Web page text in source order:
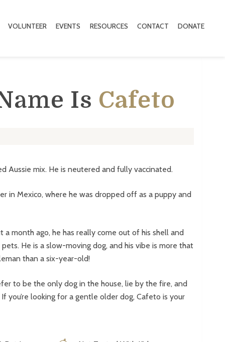
VOLUNTEER EVENTS RESOURCES CONTACT DONATE
Is Cafeto
Aussie mix. He is neutered and fully vaccinated.
in Mexico, where he was dropped off as a puppy and
a month ago, he has really come out of his shell and
He is a slow-moving dog, and his vibe is more that
than a six-year-old!
to be the only dog in the house, lie by the fire, and
you’re looking for a gentle older dog, Cafeto is your